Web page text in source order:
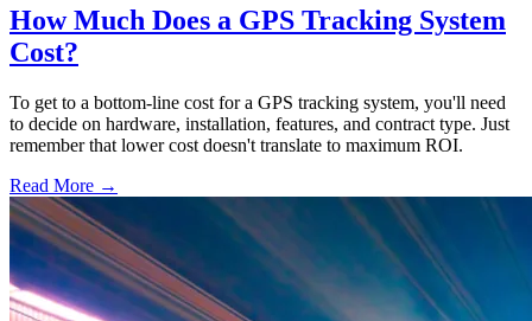
How Much Does a GPS Tracking System
Cost?
To get to a bottom-line cost for a GPS tracking system, you'll need
to decide on hardware, installation, features, and contract type. Just
remember that lower cost doesn't translate to maximum ROI.
Read More →